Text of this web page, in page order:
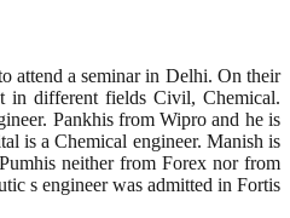
attend a seminar in Delhi. On their
in different fields Civil, Chemical.
Pankhis from Wipro and he is
is a Chemical engineer. Manish is
neither from Forex nor from
s engineer was admitted in Fortis